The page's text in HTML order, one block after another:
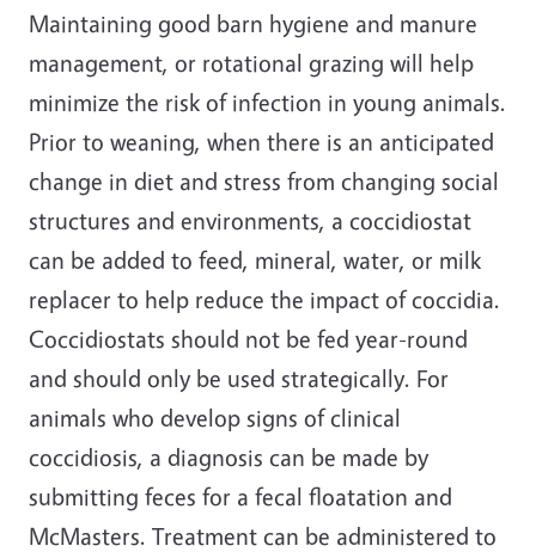
Maintaining good barn hygiene and manure
management, or rotational grazing will help
minimize the risk of infection in young animals.
Prior to weaning, when there is an anticipated
change in diet and stress from changing social
structures and environments, a coccidiostat
can be added to feed, mineral, water, or milk
replacer to help reduce the impact of coccidia.
Coccidiostats should not be fed year-round
and should only be used strategically. For
animals who develop signs of clinical
coccidiosis, a diagnosis can be made by
submitting feces for a fecal floatation and
McMasters. Treatment can be administered to